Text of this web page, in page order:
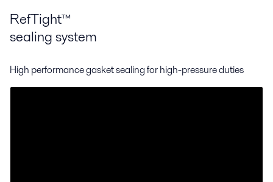
RefTight™
sealing system
High performance gasket sealing for high-pressure duties